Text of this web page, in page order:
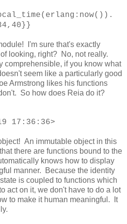
I'm sure that's exactly
looking, right? No, not really.
comprehensible, if you know what
seem like a particularly good
Armstrong likes his functions
So how does Reia do it?
17:36:36>
An immutable object in this
there are functions bound to the
knows how to display
manner. Because the identity
is coupled to functions which
act on it, we don't have to do a lot
to make it human meaningful. It